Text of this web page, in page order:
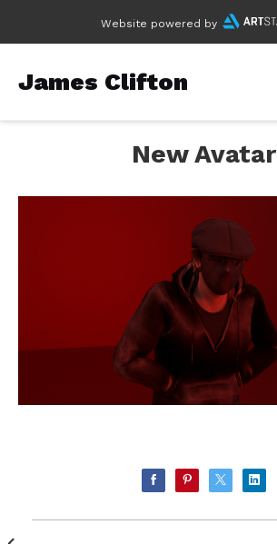
Website powered by
James Clifton
New Avatar